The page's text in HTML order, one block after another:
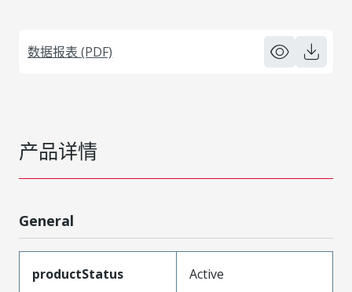
数据报表 (PDF)
产品详情
General
productStatus Active